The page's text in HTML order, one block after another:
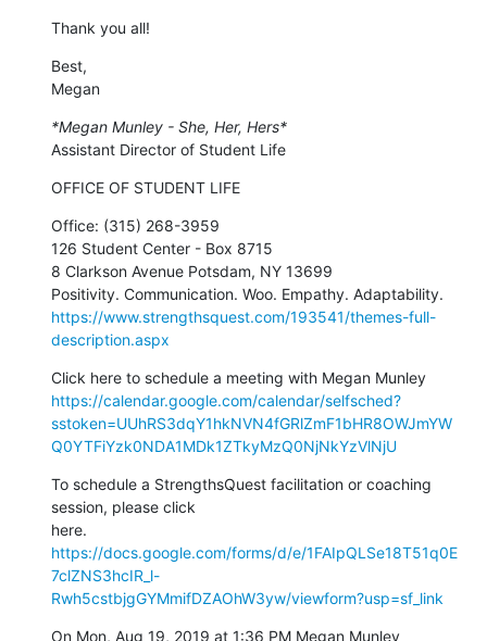
Thank you all!
Best,
Megan
*Megan Munley - She, Her, Hers*
Assistant Director of Student Life
OFFICE OF STUDENT LIFE
Office: (315) 268-3959
126 Student Center - Box 8715
8 Clarkson Avenue Potsdam, NY 13699
https://www.strengthsquest.com/193541/themes-full-
description.aspx
https://calendar.google.com/calendar/selfsched?
sstoken=UUhRS3dqY1hkNVN4fGRlZmF1bHR8OWJmYW
Q0YTFiYzk0NDA1MDk1ZTkyMzQ0NjNkYzVlNjU
To schedule a StrengthsQuest facilitation or coaching
session, please click
https://docs.google.com/forms/d/e/1FAIpQLSe18T51q0E
7clZNS3hcIR_l-
Rwh5cstbjgGYMmifDZAOhW3yw/viewform?usp=sf_link